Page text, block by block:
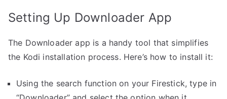
Setting Up Downloader App
The Downloader app is a handy tool that simplifies
the Kodi installation process. Here’s how to install it:
Using the search function on your Firestick, type in